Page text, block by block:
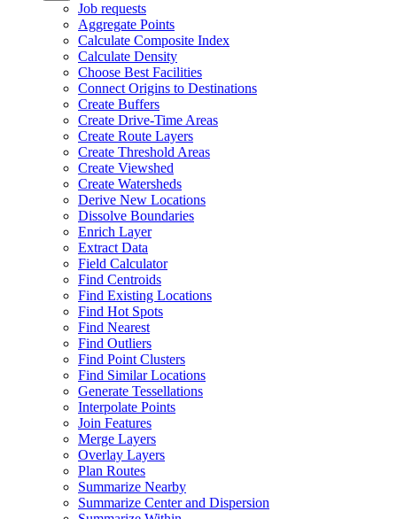
Job requests
Aggregate Points
Calculate Composite Index
Calculate Density
Choose Best Facilities
Connect Origins to Destinations
Create Buffers
Create Drive-Time Areas
Create Route Layers
Create Threshold Areas
Create Viewshed
Create Watersheds
Derive New Locations
Dissolve Boundaries
Enrich Layer
Extract Data
Field Calculator
Find Centroids
Find Existing Locations
Find Hot Spots
Find Nearest
Find Outliers
Find Point Clusters
Find Similar Locations
Generate Tessellations
Interpolate Points
Join Features
Merge Layers
Overlay Layers
Plan Routes
Summarize Nearby
Summarize Center and Dispersion